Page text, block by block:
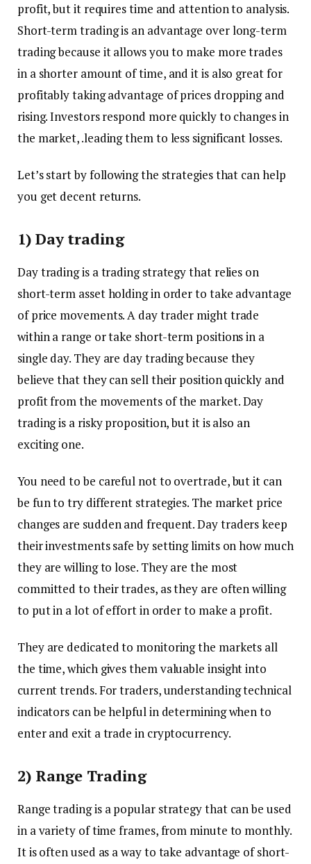
profit, but it requires time and attention to analysis.
Short-term trading is an advantage over long-term
trading because it allows you to make more trades
in a shorter amount of time, and it is also great for
profitably taking advantage of prices dropping and
rising. Investors respond more quickly to changes in
the market, .leading them to less significant losses.
Let’s start by following the strategies that can help
you get decent returns.
1) Day trading
Day trading is a trading strategy that relies on
short-term asset holding in order to take advantage
of price movements. A day trader might trade
within a range or take short-term positions in a
single day. They are day trading because they
believe that they can sell their position quickly and
profit from the movements of the market. Day
trading is a risky proposition, but it is also an
exciting one.
You need to be careful not to overtrade, but it can
be fun to try different strategies. The market price
changes are sudden and frequent. Day traders keep
their investments safe by setting limits on how much
they are willing to lose. They are the most
committed to their trades, as they are often willing
to put in a lot of effort in order to make a profit.
They are dedicated to monitoring the markets all
the time, which gives them valuable insight into
current trends. For traders, understanding technical
indicators can be helpful in determining when to
enter and exit a trade in cryptocurrency.
2) Range Trading
Range trading is a popular strategy that can be used
in a variety of time frames, from minute to monthly.
It is often used as a way to take advantage of short-